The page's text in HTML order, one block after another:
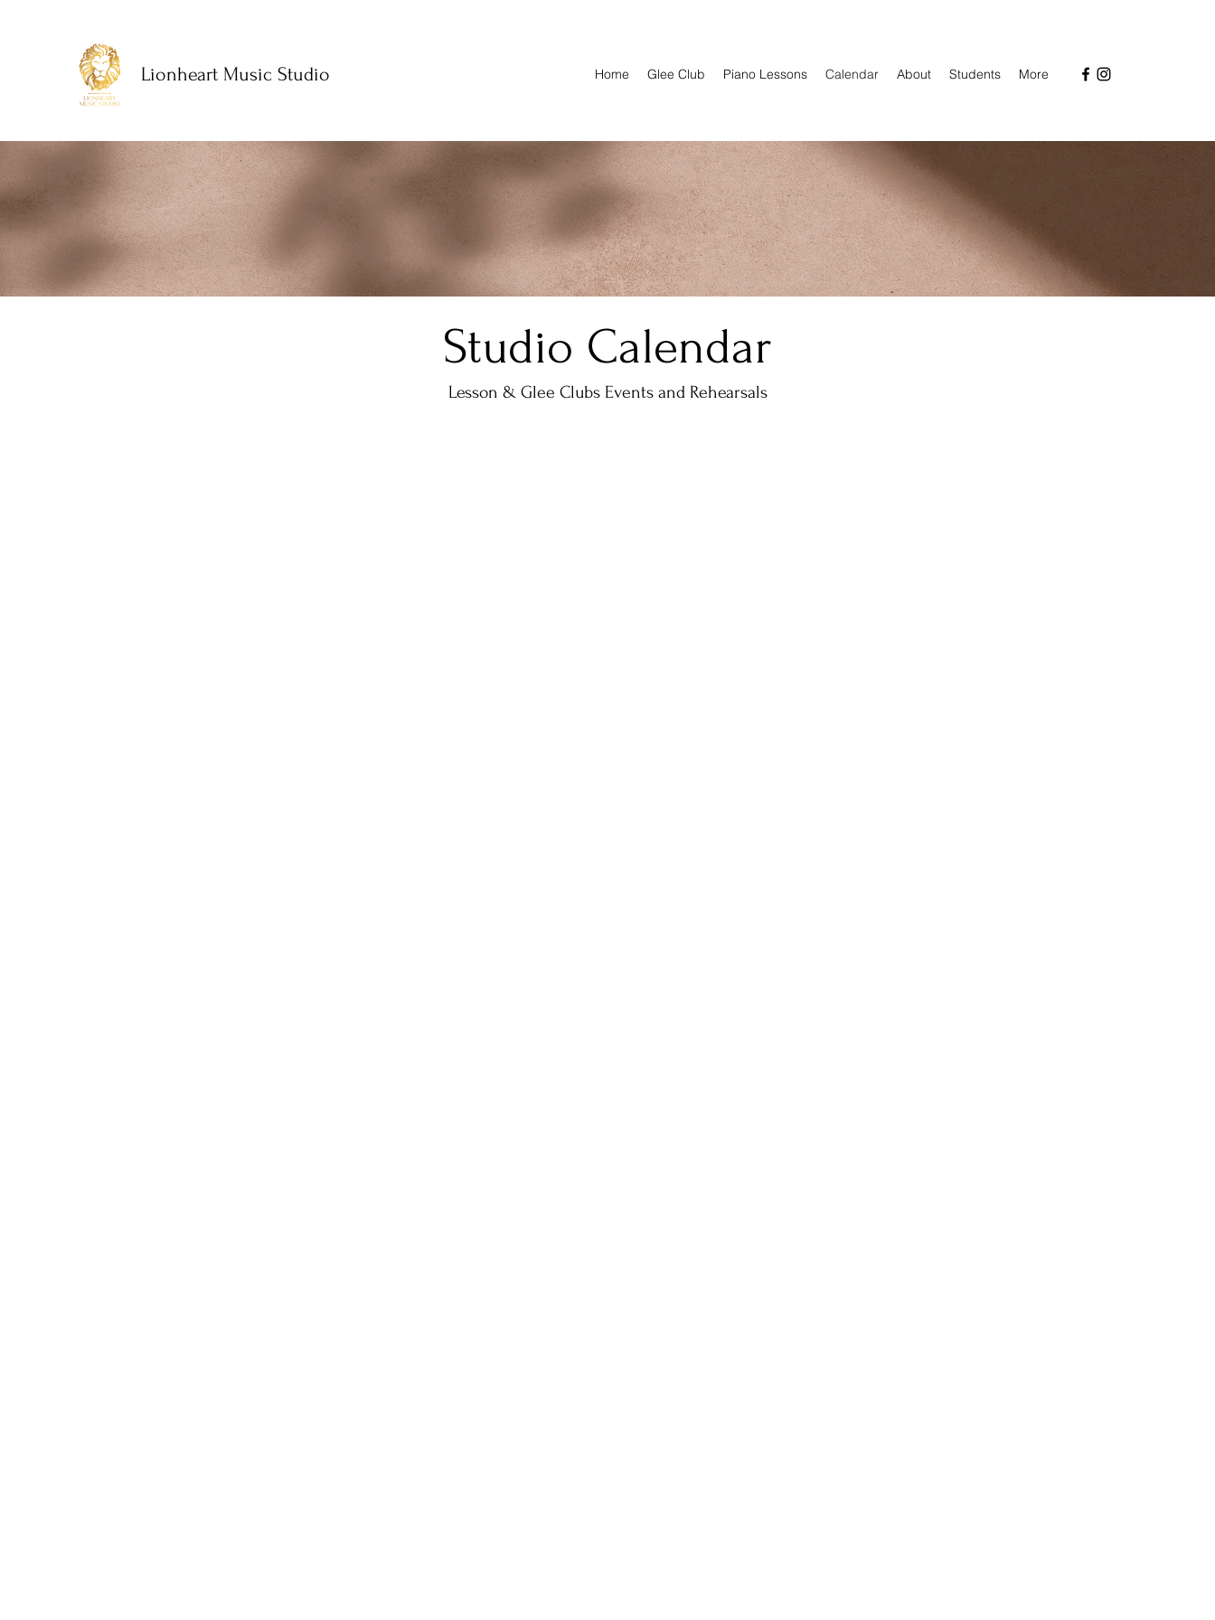
Lionheart Music Studio Home Glee Club Piano Lessons Calendar About Students More
Studio Calendar
Lesson & Glee Clubs Events and Rehearsals